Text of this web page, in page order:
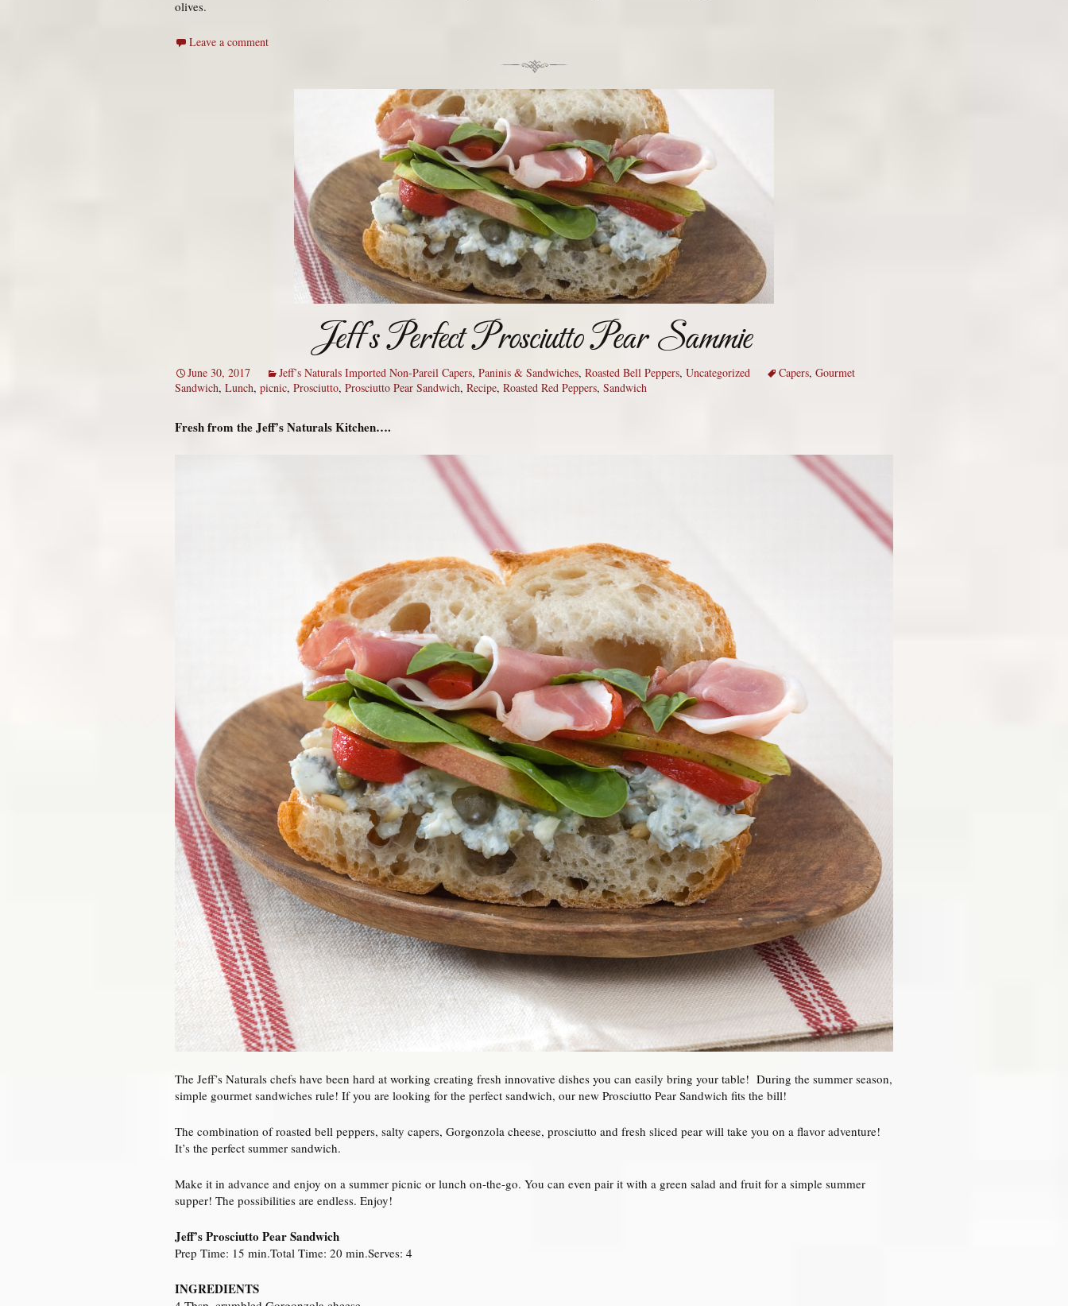
olives.
Leave a comment
Jeff’s Perfect Prosciutto Pear Sammie
June 30, 2017 Jeff’s Naturals Imported Non-Pareil Capers, Paninis & Sandwiches, Roasted Bell Peppers, Uncategorized Capers, Gourmet
Sandwich, Lunch, picnic, Prosciutto, Prosciutto Pear Sandwich, Recipe, Roasted Red Peppers, Sandwich
Fresh from the Jeff’s Naturals Kitchen….
The Jeff’s Naturals chefs have been hard at working creating fresh innovative dishes you can easily bring your table! During the summer season,
simple gourmet sandwiches rule! If you are looking for the perfect sandwich, our new Prosciutto Pear Sandwich fits the bill!
The combination of roasted bell peppers, salty capers, Gorgonzola cheese, prosciutto and fresh sliced pear will take you on a flavor adventure!
It’s the perfect summer sandwich.
Make it in advance and enjoy on a summer picnic or lunch on-the-go. You can even pair it with a green salad and fruit for a simple summer
supper! The possibilities are endless. Enjoy!
Jeff’s Prosciutto Pear Sandwich
Prep Time: 15 min.Total Time: 20 min.Serves: 4
INGREDIENTS